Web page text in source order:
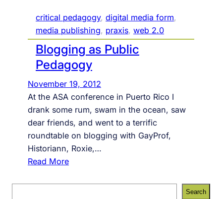
critical pedagogy, digital media form
media publishing, praxis, web 2.0
Blogging as Public
Pedagogy
November 19, 2012
At the ASA conference in Puerto Rico I
drank some rum, swam in the ocean, saw
dear friends, and went to a terrific
roundtable on blogging with GayProf,
Historiann, Roxie,…
Read More:
l
Search